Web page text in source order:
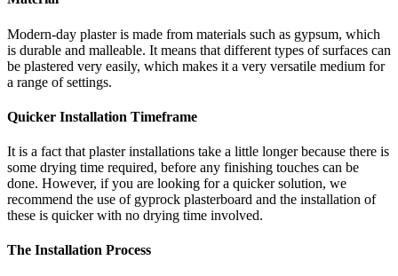
Modern-day plaster is made from materials such as gypsum, which
is durable and malleable. It means that different types of surfaces can
be plastered very easily, which makes it a very versatile medium for
a range of settings.
Quicker Installation Timeframe
It is a fact that plaster installations take a little longer because there is
some drying time required, before any finishing touches can be
done. However, if you are looking for a quicker solution, we
recommend the use of gyprock plasterboard and the installation of
these is quicker with no drying time involved.
The Installation Process